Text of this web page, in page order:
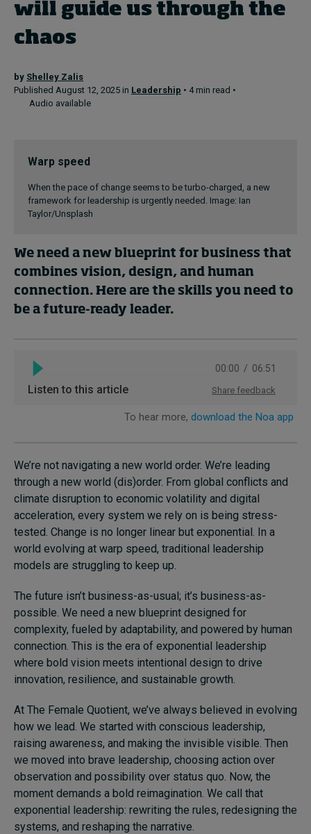
Topics
Podcasts
Popular series
Subscribe
About
Contact
will guide us through the
chaos
by Shelley Zalis
Published August 12, 2025 in Leadership • 4 min read •
Audio available
Warp speed
When the pace of change seems to be turbo-charged, a new
framework for leadership is urgently needed. Image: Ian
Taylor/Unsplash
We need a new blueprint for business that
combines vision, design, and human
connection. Here are the skills you need to
be a future-ready leader.
We’re not navigating a new world order. We’re leading
through a new world (dis)order. From global conflicts and
climate disruption to economic volatility and digital
acceleration, every system we rely on is being stress-
tested. Change is no longer linear but exponential. In a
world evolving at warp speed, traditional leadership
models are struggling to keep up.
The future isn’t business-as-usual; it’s business-as-
possible. We need a new blueprint designed for
complexity, fueled by adaptability, and powered by human
connection. This is the era of exponential leadership
where bold vision meets intentional design to drive
innovation, resilience, and sustainable growth.
At The Female Quotient, we’ve always believed in evolving
how we lead. We started with conscious leadership,
raising awareness, and making the invisible visible. Then
we moved into brave leadership, choosing action over
observation and possibility over status quo. Now, the
moment demands a bold reimagination. We call that
exponential leadership: rewriting the rules, redesigning the
systems, and reshaping the narrative.